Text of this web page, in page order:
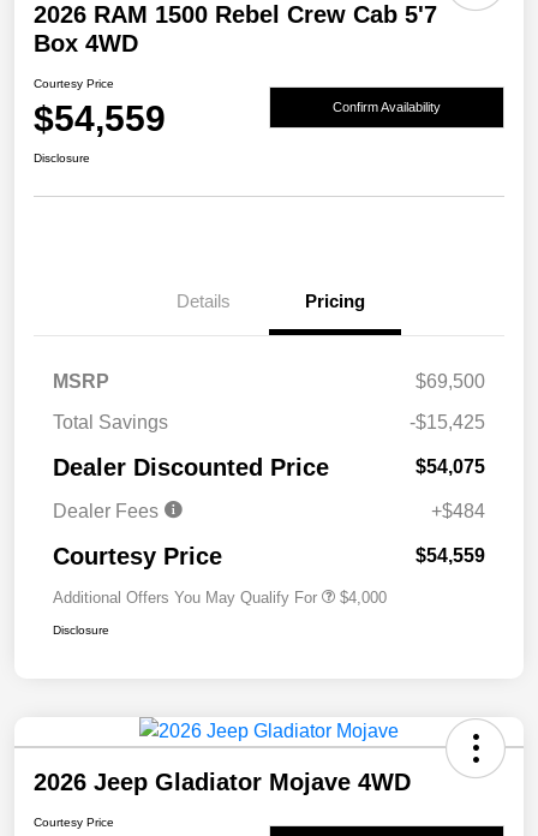
2026 RAM 1500 Rebel Crew Cab 5'7
Box 4WD
Courtesy Price
$54,559 Confirm Availability
Disclosure
Details Pricing
MSRP
$69,500
Total Savings
-$15,425
Dealer Discounted Price $54,075
Dealer Fees +$484
Courtesy Price $54,559
Additional Offers You May Qualify For $4,000
Disclosure
2026 Jeep Gladiator Mojave 4WD
Courtesy Price